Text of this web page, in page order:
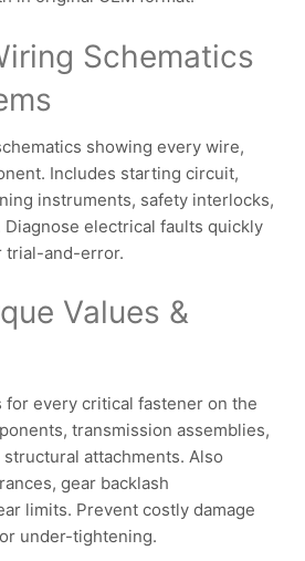
Schematics
showing every wire,
Includes starting circuit,
instruments, safety interlocks,
electrical faults quickly
trial-and-error.
Values &
for every critical fastener on the
transmission assemblies,
attachments. Also
gear backlash
limits. Prevent costly damage
under-tightening.